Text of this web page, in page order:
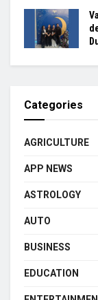
Categories
AGRICULTURE
APP NEWS
ASTROLOGY
AUTO
BUSINESS
EDUCATION